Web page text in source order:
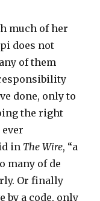
much of her
does not
of them
done, only to
the right
in The Wire, “a
many of de
Or finally
by a code, only